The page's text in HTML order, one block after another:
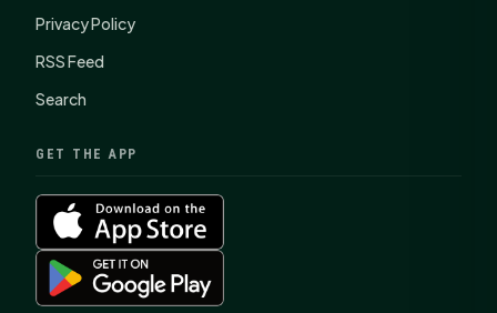
Privacy Policy
RSS Feed
Search
GET THE APP